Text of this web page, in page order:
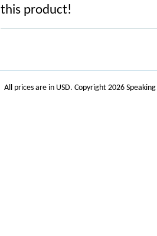
this product!
All prices are in USD. Copyright 2026